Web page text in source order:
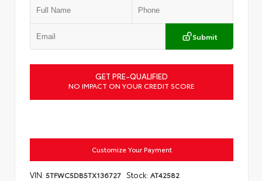
Submit
GET PRE-QUALIFIED
NO IMPACT ON YOUR CREDIT SCORE
Customize Your Payment
VIN: 5TFWC5DB5TX136727 Stock: AT42582